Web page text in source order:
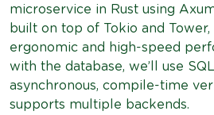
microservice in Rust using
built on top of Tokio and
ergonomic and high-speed
with the database, we’ll use
asynchronous, compile-time
supports multiple backends.